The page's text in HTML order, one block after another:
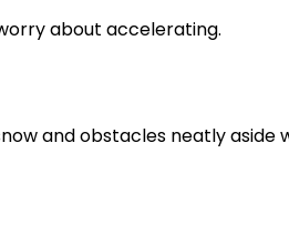
about accelerating.
and obstacles neatly aside